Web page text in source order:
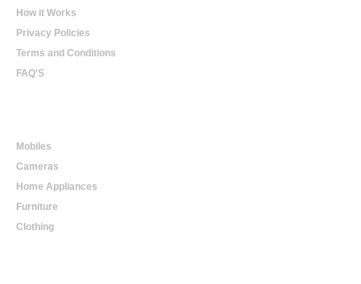
How it Works
Privacy Policies
Terms and Conditions
FAQ'S
Mobiles
Cameras
Home Appliances
Furniture
Clothing